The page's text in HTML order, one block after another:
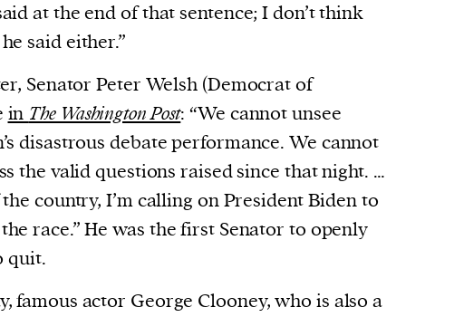
at the end of that sentence; I don’t think
said either.”
Senator Peter Welsh (Democrat of
in The Washington Post: “We cannot unsee
disastrous debate performance. We cannot
the valid questions raised since that night. …
country, I’m calling on President Biden to
race.” He was the first Senator to openly
quit.
famous actor George Clooney, who is also a